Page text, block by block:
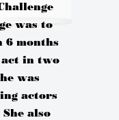
was to
6 months
act in two
was
actors
also